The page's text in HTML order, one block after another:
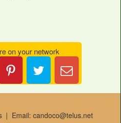
on your network
Share
Tweet
this
| Email: candoco@telus.net